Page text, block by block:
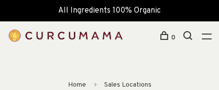
All Ingredients 100% Organic
0
Home Sales Locations